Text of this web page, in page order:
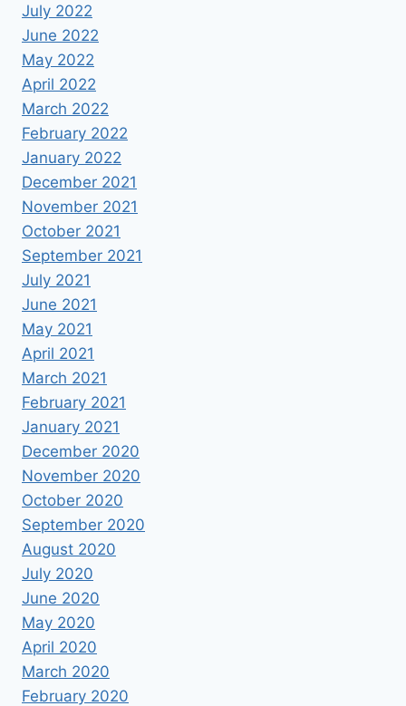
July 2022
June 2022
May 2022
April 2022
March 2022
February 2022
January 2022
December 2021
November 2021
October 2021
September 2021
July 2021
June 2021
May 2021
April 2021
March 2021
February 2021
January 2021
December 2020
November 2020
October 2020
September 2020
August 2020
July 2020
June 2020
May 2020
April 2020
March 2020
February 2020